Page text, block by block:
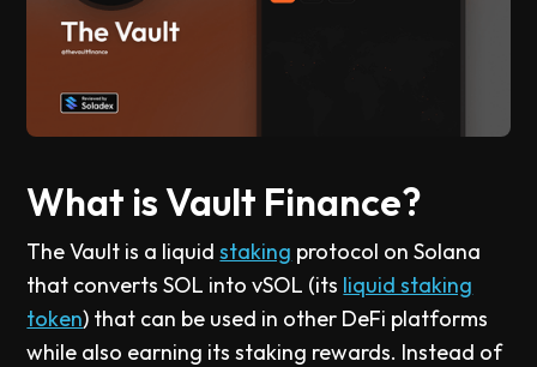
What is Vault Finance?
The Vault is a liquidstaking protocol on Solana
that converts SOL into vSOL (its liquid staking
token) that can be used in other DeFi platforms
while also earning its staking rewards. Instead of